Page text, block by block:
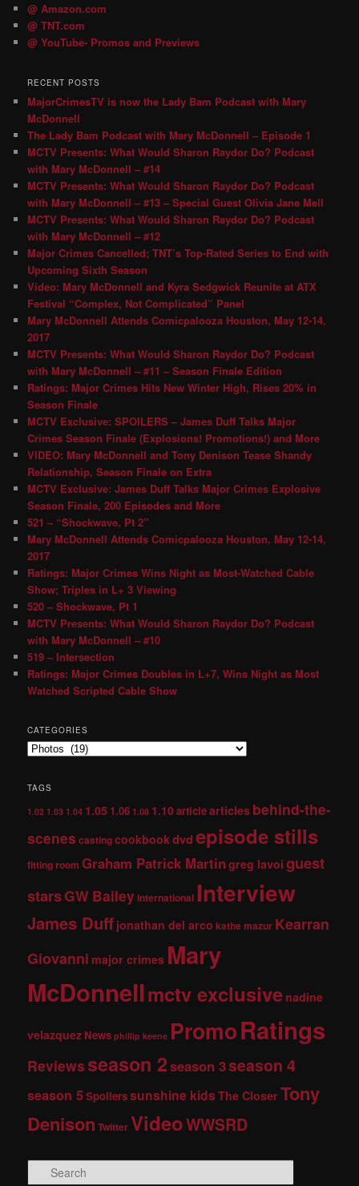
@ Amazon.com
@ TNT.com
@ YouTube- Promos and Previews
RECENT POSTS
MajorCrimesTV is now the Lady Bam Podcast with Mary
McDonnell
The Lady Bam Podcast with Mary McDonnell – Episode 1
MCTV Presents: What Would Sharon Raydor Do? Podcast
with Mary McDonnell – #14
MCTV Presents: What Would Sharon Raydor Do? Podcast
with Mary McDonnell – #13 – Special Guest Olivia Jane Mell
MCTV Presents: What Would Sharon Raydor Do? Podcast
with Mary McDonnell – #12
Major Crimes Cancelled; TNT’s Top-Rated Series to End with
Upcoming Sixth Season
Video: Mary McDonnell and Kyra Sedgwick Reunite at ATX
Festival “Complex, Not Complicated” Panel
Mary McDonnell Attends Comicpalooza Houston, May 12-14,
2017
MCTV Presents: What Would Sharon Raydor Do? Podcast
with Mary McDonnell – #11 – Season Finale Edition
Ratings: Major Crimes Hits New Winter High, Rises 20% in
Season Finale
MCTV Exclusive: SPOILERS – James Duff Talks Major
Crimes Season Finale (Explosions! Promotions!) and More
VIDEO: Mary McDonnell and Tony Denison Tease Shandy
Relationship, Season Finale on Extra
MCTV Exclusive: James Duff Talks Major Crimes Explosive
Season Finale, 200 Episodes and More
521 – “Shockwave, Pt 2″
Mary McDonnell Attends Comicpalooza Houston, May 12-14,
2017
Ratings: Major Crimes Wins Night as Most-Watched Cable
Show; Triples in L+ 3 Viewing
520 – Shockwave, Pt 1
MCTV Presents: What Would Sharon Raydor Do? Podcast
with Mary McDonnell – #10
519 – Intersection
Ratings: Major Crimes Doubles in L+7, Wins Night as Most
Watched Scripted Cable Show
CATEGORIES
TAGS
1.02 1.03 1.04 1.05 1.06 1.08 1.10articlearticles behind-the-
scenes castingcookbookdvdepisode stills
fitting room Graham Patrick Martingreg lavoi guest
starsGW Baileyinternational Interview
James Duff jonathan del arco kathe mazur Kearran
Giovanni major crimes Mary
McDonnellmctv exclusive nadine
velazquez News phillip keene PromoRatings
Reviews season 2season 3season 4
season 5Spoilerssunshine kids The CloserTony
Denison TwitterVideoWWSRD
e